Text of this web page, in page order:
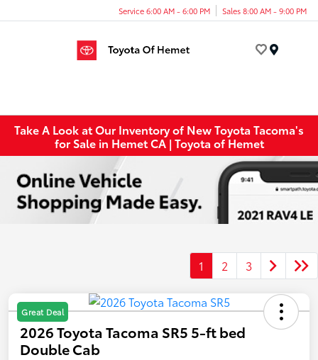
Service 6:00 AM - 6:00 PM Sales 8:00 AM - 9:00 PM
Take A Look at Our Inventory of New Toyota Tacoma's
for Sale in Hemet CA | Toyota of Hemet
1 2 3
Great Deal
2026 Toyota Tacoma SR5 5-ft bed
Double Cab